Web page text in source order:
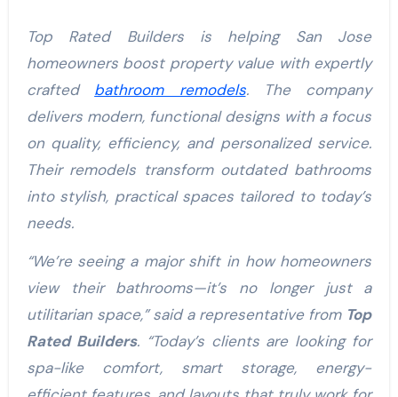
Top Rated Builders is helping San Jose
homeowners boost property value with expertly
crafted bathroom remodels. The company
delivers modern, functional designs with a focus
on quality, efficiency, and personalized service.
Their remodels transform outdated bathrooms
into stylish, practical spaces tailored to today’s
needs.
“We’re seeing a major shift in how homeowners
view their bathrooms—it’s no longer just a
utilitarian space,” said a representative from Top
Rated Builders. “Today’s clients are looking for
spa-like comfort, smart storage, energy-